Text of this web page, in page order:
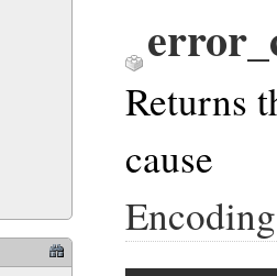
Returns
cause